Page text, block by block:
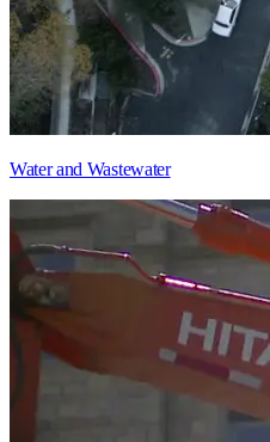
Water and Wastewater